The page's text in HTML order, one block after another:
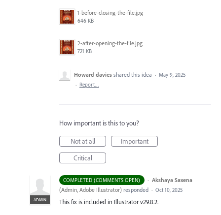
1-before-closing-the-file.jpg
646 KB
2-after-opening-the-file.jpg
721 KB
Howard davies shared this idea · May 9, 2025
· Report…
How important is this to you?
Not at all
Important
Critical
COMPLETED (COMMENTS OPEN) ·
ADMIN
Akshaya Saxena
(Admin, Adobe Illustrator) responded · Oct 10, 2025
This fix is included in Illustrator v29.8.2.